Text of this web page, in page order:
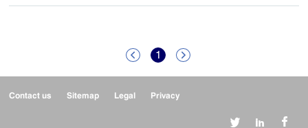
 1 
Contact us Sitemap Legal Privacy
  